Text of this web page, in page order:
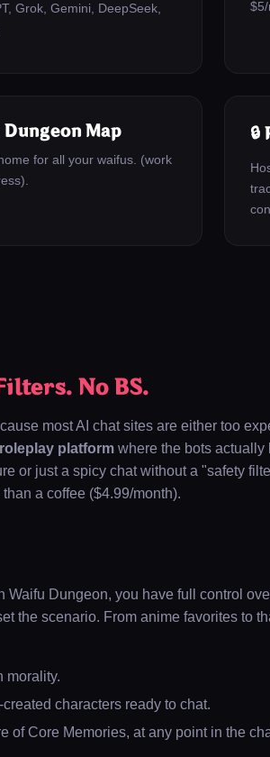
Grok, Gemini, DeepSeek,
$5/
Dungeon Map
for all your waifus. (work
No BS.
most AI chat sites are either too
platform where the bots actually
or just a spicy chat without a "safety
a coffee ($4.99/month).
Dungeon, you have full control
the scenario. From anime favorites to
morality.
characters ready to chat.
of Core Memories, at any point in the